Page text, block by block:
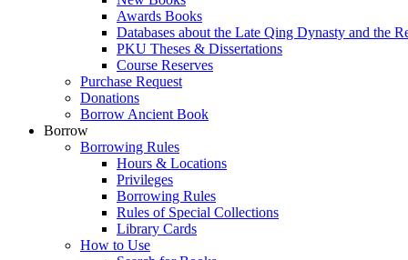
Awards Books
Databases about the Late Qing Dynasty and the
PKU Theses & Dissertations
Course Reserves
Purchase Request
Donations
Borrow Ancient Book
Borrow
Borrowing Rules
Hours & Locations
Privileges
Borrowing Rules
Rules of Special Collections
Library Cards
How to Use